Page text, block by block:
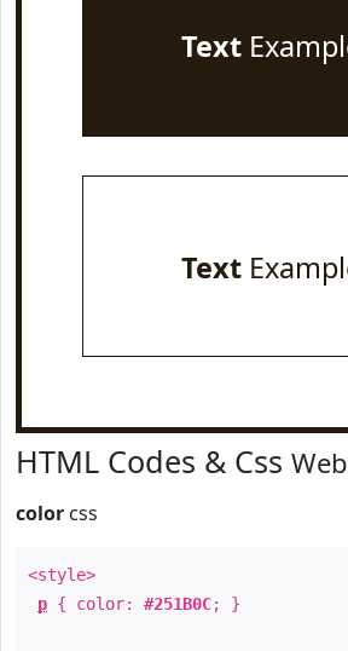
Text
Text
HTML Codes & Css
color css
<style>
p { color: #251B0C; }